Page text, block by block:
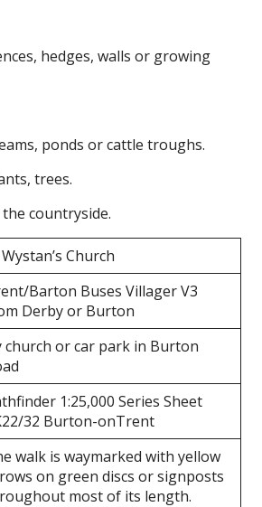
hedges, walls or growing
ponds or cattle troughs.
trees.
countryside.
Church
Barton Buses Villager V3
Derby or Burton
church or car park in Burton
1:25,000 Series Sheet
32 Burton-on­Trent
walk is waymarked with yellow
on green discs or signposts
most of its length.